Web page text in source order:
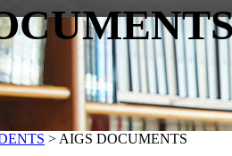
> AIGS DOCUMENTS